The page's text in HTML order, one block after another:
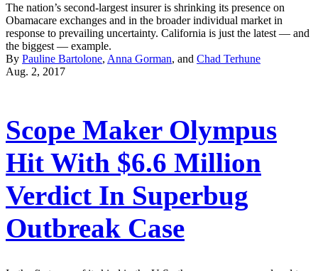
The nation’s second-largest insurer is shrinking its presence on
Obamacare exchanges and in the broader individual market in
response to prevailing uncertainty. California is just the latest — and
the biggest — example.
By Pauline Bartolone, Anna Gorman, and Chad Terhune
Aug. 2, 2017
Scope Maker Olympus
Hit With $6.6 Million
Verdict In Superbug
Outbreak Case